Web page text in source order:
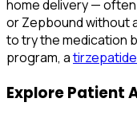
home delivery —
or Zepbound without
to try the medication
program, a
Explore Patient